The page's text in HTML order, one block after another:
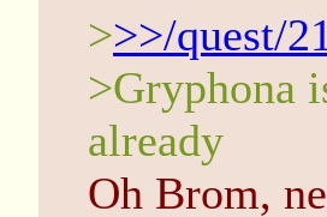
>>>/quest/
>Gryphona
already
Oh Brom,